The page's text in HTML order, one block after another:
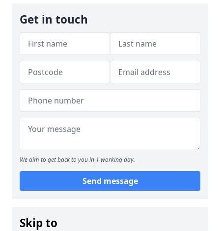
Get in touch
We aim to get back to you in 1 working day.
Send message
Skip to